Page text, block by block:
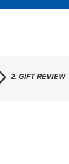
2. GIFT REVIEW